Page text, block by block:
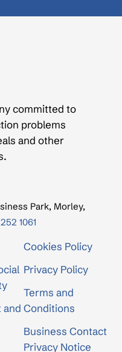
committed to
problems
and other
Park, Morley,
1061
and
Cookies Policy
Privacy Policy
Terms and
Conditions
Business Contact
Privacy Notice